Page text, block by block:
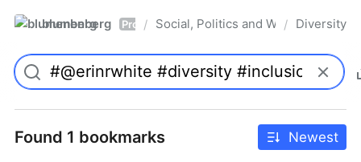
blumenberg Pro / Social, Politics and Whatnot
/ Diversity
Found 1 bookmarks Newest